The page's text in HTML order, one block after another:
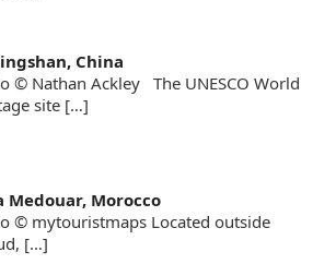
China
© Nathan Ackley The UNESCO World
site […]
Medouar, Morocco
© mytouristmaps Located outside
[…]